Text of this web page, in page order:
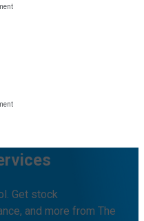
Get stock
and more from The